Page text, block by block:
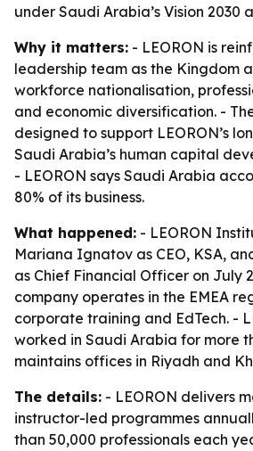
under Saudi Arabia’s Vision 2030
Why it matters: - LEORON is
leadership team as the Kingdom
workforce nationalisation,
and economic diversification. -
designed to support LEORON’s
Saudi Arabia’s human capital
- LEORON says Saudi Arabia
80% of its business.
What happened: - LEORON
Mariana Ignatov as CEO, KSA,
as Chief Financial Officer on July
company operates in the EMEA
corporate training and EdTech. -
worked in Saudi Arabia for more
maintains offices in Riyadh and
The details: - LEORON delivers
instructor-led programmes
than 50,000 professionals each